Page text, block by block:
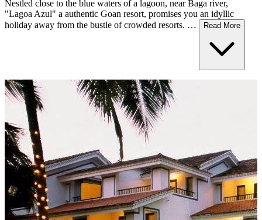
Nestled close to the blue waters of a lagoon, near Baga river,
"Lagoa Azul" a authentic Goan resort, promises you an idyllic
holiday away from the bustle of crowded resorts. …
Read More